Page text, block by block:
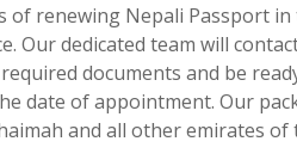
of renewing Nepali Passport
Our dedicated team will
documents and be
date of appointment. Our
and all other emirates of